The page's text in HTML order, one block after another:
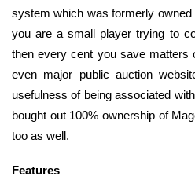
system which was formerly
you are a small player trying to
then every cent you save matters
even major public auction
usefulness of being associated
bought out 100% ownership of
too as well.
Features